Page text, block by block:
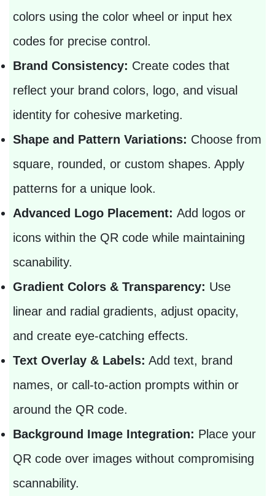
colors using the color wheel or input hex
codes for precise control.
Brand Consistency: Create codes that
reflect your brand colors, logo, and visual
identity for cohesive marketing.
Shape and Pattern Variations: Choose from
square, rounded, or custom shapes. Apply
patterns for a unique look.
Advanced Logo Placement: Add logos or
icons within the QR code while maintaining
scanability.
Gradient Colors & Transparency: Use
linear and radial gradients, adjust opacity,
and create eye-catching effects.
Text Overlay & Labels: Add text, brand
names, or call-to-action prompts within or
around the QR code.
Background Image Integration: Place your
QR code over images without compromising
scannability.